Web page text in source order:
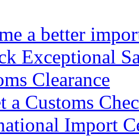
a better
Exceptional
Clearance
a Customs
Import